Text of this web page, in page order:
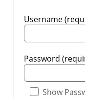
Username
Password
Show